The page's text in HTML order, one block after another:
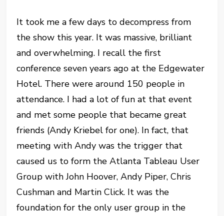
It took me a few days to decompress from
the show this year. It was massive, brilliant
and overwhelming. I recall the first
conference seven years ago at the Edgewater
Hotel. There were around 150 people in
attendance. I had a lot of fun at that event
and met some people that became great
friends (Andy Kriebel for one). In fact, that
meeting with Andy was the trigger that
caused us to form the Atlanta Tableau User
Group with John Hoover, Andy Piper, Chris
Cushman and Martin Click. It was the
foundation for the only user group in the